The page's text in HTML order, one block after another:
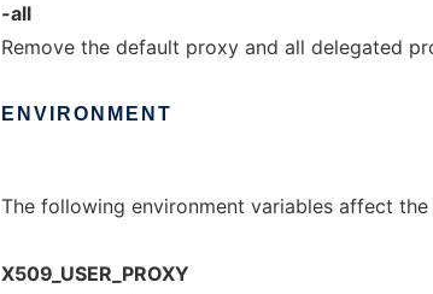
-all
Remove the default proxy and all delegated
ENVIRONMENT
The following environment variables affect
X509_USER_PROXY